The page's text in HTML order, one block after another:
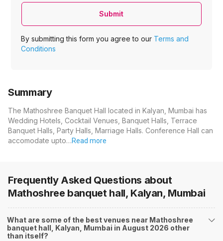
Submit
By submitting this form you agree to our Terms and
Conditions
Summary
The Mathoshree Banquet Hall located in Kalyan, Mumbai has
Wedding Hotels, Cocktail Venues, Banquet Halls, Terrace
Banquet Halls, Party Halls, Marriage Halls. Conference Hall can
accomodate upto…Read more
Frequently Asked Questions about
Mathoshree banquet hall, Kalyan, Mumbai
What are some of the best venues near Mathoshree
banquet hall, Kalyan, Mumbai in August 2026 other
than itself?